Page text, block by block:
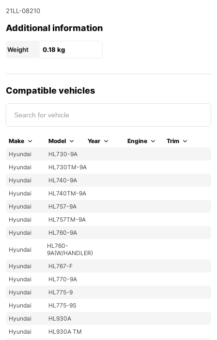
21LL-08210
Additional information
Weight 0.18 kg
Compatible vehicles
Make Model Year Engine
Trim
Hyundai
HL730-9A
Hyundai
HL730TM-9A
Hyundai
HL740-9A
Hyundai
HL740TM-9A
Hyundai
HL757-9A
Hyundai
HL757TM-9A
Hyundai
HL760-9A
Hyundai
HL760-
9A(W/HANDLER)
Hyundai
HL767-F
Hyundai
HL770-9A
Hyundai
HL775-9
Hyundai
HL775-9S
Hyundai
HL930A
Hyundai
HL930A TM